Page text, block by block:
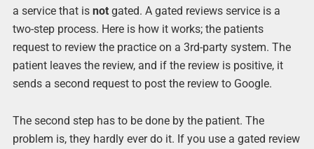
a service that is not gated. A gated reviews service is a
two-step process. Here is how it works; the patients
request to review the practice on a 3rd-party system. The
patient leaves the review, and if the review is positive, it
sends a second request to post the review to Google.
The second step has to be done by the patient. The
problem is, they hardly ever do it. If you use a gated review